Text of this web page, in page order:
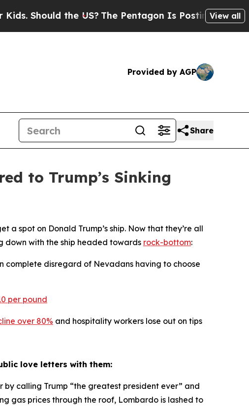
the US?The Pentagon Is Posting CrypticView all
Provided by AGP
Share
to Trump’s Sinking
spot on Donald Trump’s ship. Now that they’re all
down with the ship headed towards rock-bottom:
complete disregard of Nevadans having to choose
per pound
over 80% and hospitality workers lose out on tips
love letters with them:
calling Trump “the greatest president ever” and
gas prices through the roof, Lombardo is lashed to